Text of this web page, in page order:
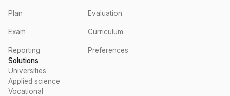
Plan Evaluation
Exam Curriculum
Reporting
Preferences
Solutions
Universities
Applied science
Vocational